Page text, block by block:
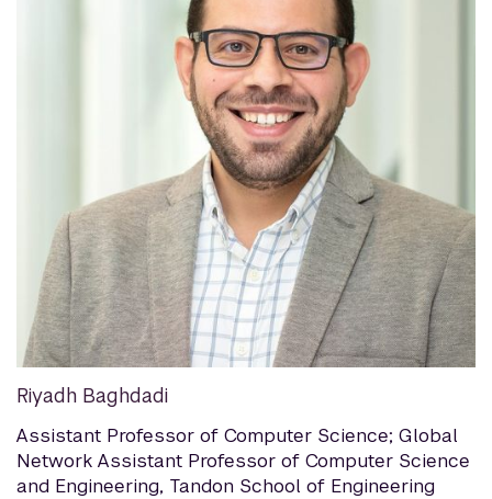
Riyadh Baghdadi
Assistant Professor of Computer Science; Global
Network Assistant Professor of Computer Science
and Engineering, Tandon School of Engineering